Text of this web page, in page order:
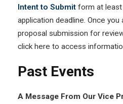
Intent to Submit form at
application deadline. Once
proposal submission for
click here to access
Past Events
A Message From Our Vice